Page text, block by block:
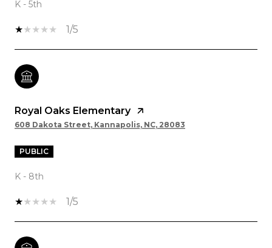
K - 5th
1/5
Royal Oaks Elementary
608 Dakota Street, Kannapolis, NC, 28083
PUBLIC
K - 8th
1/5